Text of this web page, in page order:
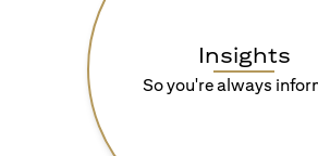
Insights
So you're always